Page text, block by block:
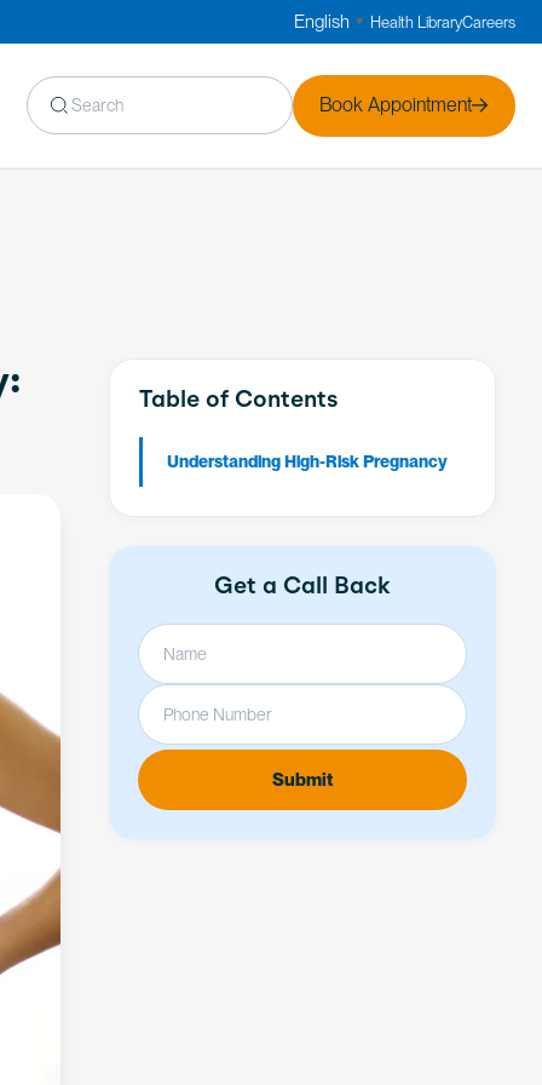
English ▼ Health LibraryCareers
Book Appointment
Table of Contents
Understanding High-Risk Pregnancy
Get a Call Back